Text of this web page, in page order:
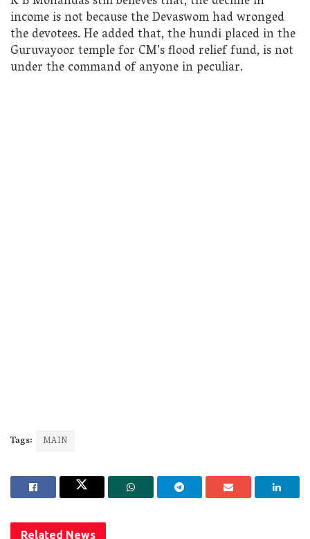
income is not because the Devaswom had wronged
the devotees. He added that, the hundi placed in the
Guruvayoor temple for CM’s flood relief fund, is not
under the command of anyone in peculiar.
Tags: MAIN
Related News